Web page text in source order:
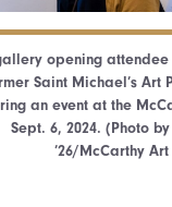
opening
Saint Michael’s Art
an event at the
Sept. 6, 2024. (Photo
’26/McCarthy